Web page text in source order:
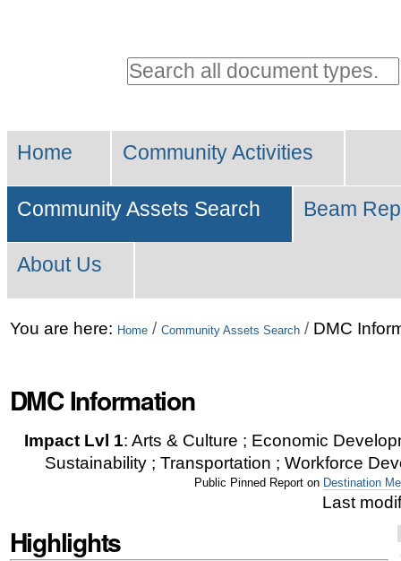
Search all document types.
Search…
Sections
Home Community Activities
Community Assets Search Beam
About Us
Skip
content.
Skip
You are here: Home / Community Assets Search / DMC
DMC Information
Impact Lvl 1:Arts & Culture ; Economic
Sustainability ; Transportation ; Workforce
Public Pinned Report on Destination
Last
Highlights